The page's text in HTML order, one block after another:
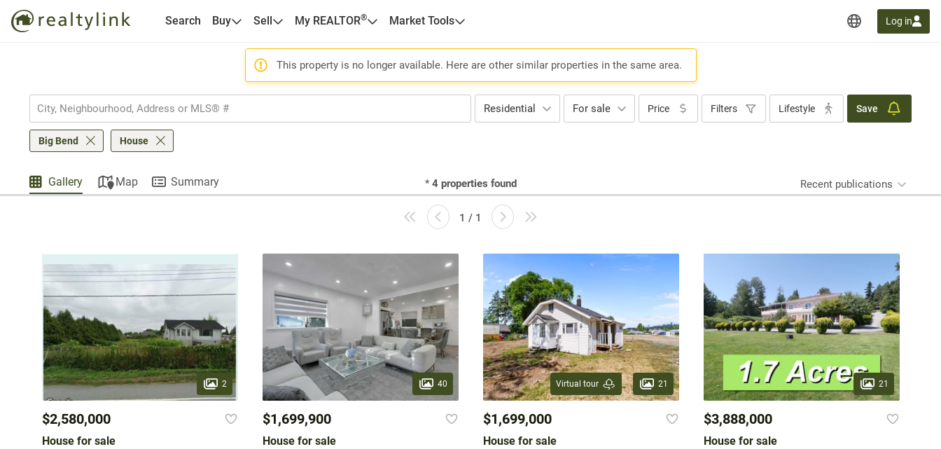
Search Buy Sell My REALTOR® Market Tools Log in
This property is no longer available. Here are other similar properties in the same area.
Residential For sale Price Filters Lifestyle Save
Big Bend House
Gallery Map Summary * 4 properties found Recent publications
1 / 1
2
$2,580,000
House for sale
40
$1,699,900
House for sale
Virtual tour 21
$1,699,000
House for sale
21
$3,888,000
House for sale